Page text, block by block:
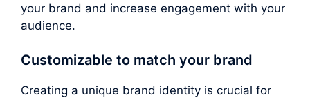
your brand and increase engagement with your
audience.
Customizable to match your brand
Creating a unique brand identity is crucial for